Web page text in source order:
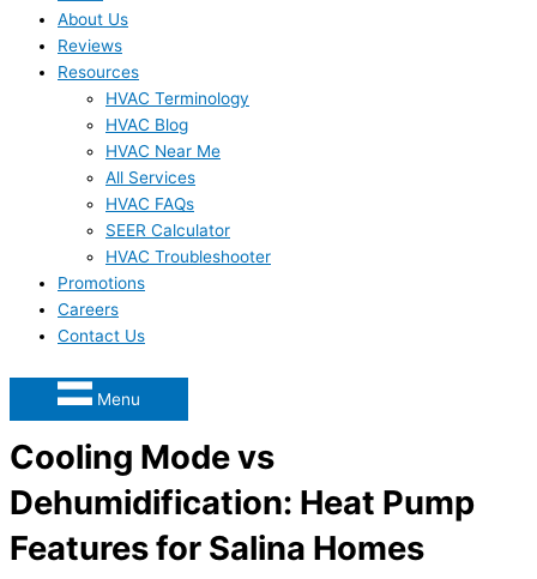
About Us
Reviews
Resources
HVAC Terminology
HVAC Blog
HVAC Near Me
All Services
HVAC FAQs
SEER Calculator
HVAC Troubleshooter
Promotions
Careers
Contact Us
Menu
Cooling Mode vs
Dehumidification: Heat Pump
Features for Salina Homes